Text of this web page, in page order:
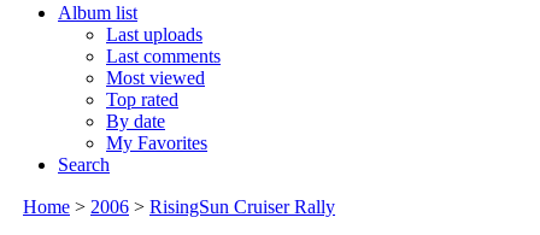
Album list
Last uploads
Last comments
Most viewed
Top rated
By date
My Favorites
Search
Home > 2006 > RisingSun Cruiser Rally